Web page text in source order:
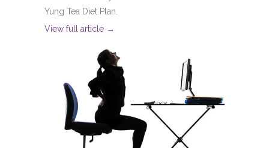
Yung Tea Diet Plan.
View full article →